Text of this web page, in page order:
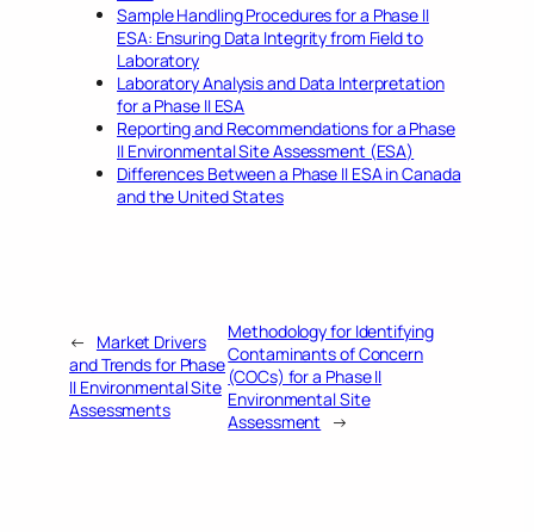
Sample Handling Procedures for a Phase II
ESA: Ensuring Data Integrity from Field to
Laboratory
Laboratory Analysis and Data Interpretation
for a Phase II ESA
Reporting and Recommendations for a Phase
II Environmental Site Assessment (ESA)
Differences Between a Phase II ESA in Canada
and the United States
←
Market Drivers
and Trends for Phase
II Environmental Site
Assessments
Methodology for Identifying
Contaminants of Concern
(COCs) for a Phase II
Environmental Site
Assessment
→